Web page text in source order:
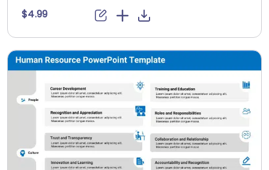
$4.99